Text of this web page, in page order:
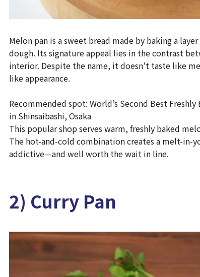
Melon pan is a sweet bread made by baking a
dough. Its signature appeal lies in the contrast
interior. Despite the name, it doesn’t taste like
like appearance.
Recommended spot: World’s Second Best
in Shinsaibashi, Osaka
This popular shop serves warm, freshly baked
The hot-and-cold combination creates a melt-in-
addictive—and well worth the wait in line.
2) Curry Pan